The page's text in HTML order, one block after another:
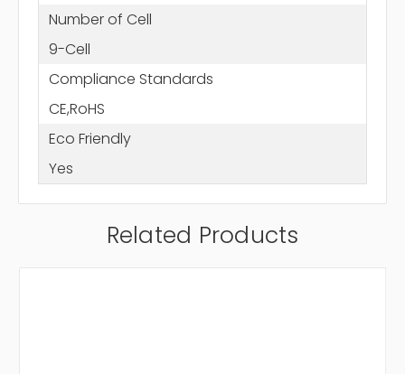
Number of Cell
9-Cell
Compliance Standards
CE,RoHS
Eco Friendly
Yes
Related Products